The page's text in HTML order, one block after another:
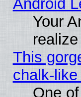
Android
Your
This
chalk-
One